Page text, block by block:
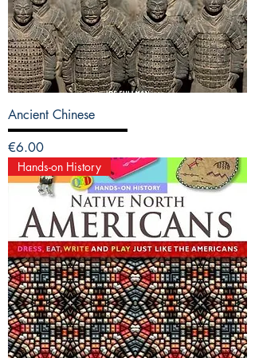
Ancient Chinese
Price
€6.00
Hands-on History